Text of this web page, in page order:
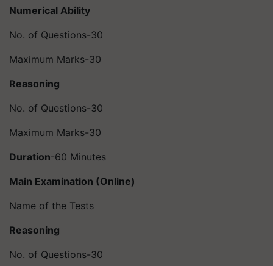
Numerical Ability
No. of Questions-30
Maximum Marks-30
Reasoning
No. of Questions-30
Maximum Marks-30
Duration-60 Minutes
Main Examination (Online)
Name of the Tests
Reasoning
No. of Questions-30